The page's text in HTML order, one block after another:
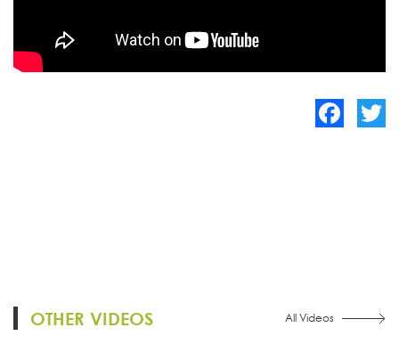
OTHER VIDEOS All Videos